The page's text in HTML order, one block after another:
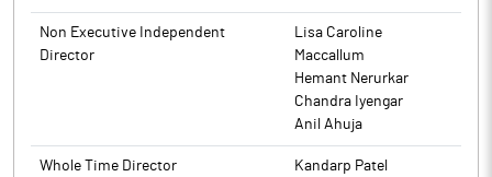
production, generation, conversion, transformation,
transmission, processing, storing, supply and distribution of
electricity.
Adani Energy Solutions (formerly known as Adani Transmission)
is the transmission business arm of the Adani Group, one of
Non Executive Independent
Director
Lisa Caroline
Maccallum
Hemant Nerurkar
Chandra Iyengar
Anil Ahuja
Whole Time Director Kandarp Patel